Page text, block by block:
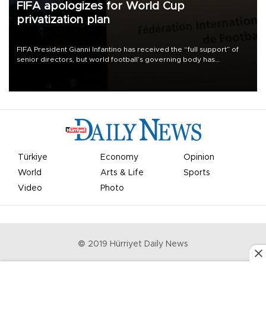
FIFA apologizes for World Cup
privatization plan
FIFA President Gianni Infantino has received the “full support” of
senior directors, but world football’s governing body has
Türkiye Economy
Opinion
World
Arts & Life
Sports
Video
Photo
© 2019 Hürriyet Daily News